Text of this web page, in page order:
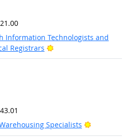
Information Technologists and
Registrars
Bright Outlook
Specialists
Bright